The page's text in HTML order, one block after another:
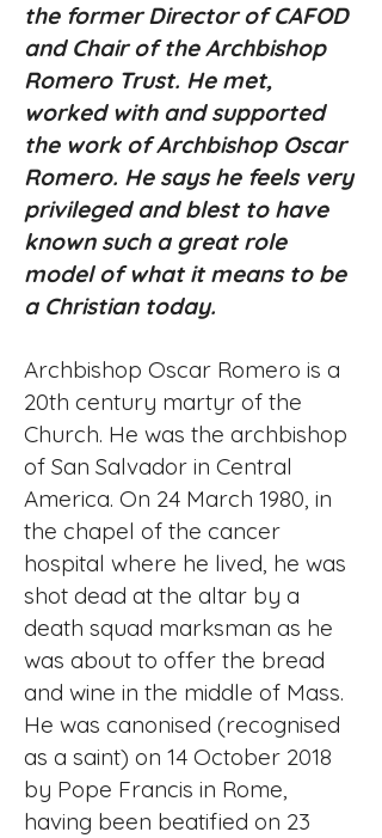
the former Director of CAFOD
and Chair of the Archbishop
Romero Trust. He met,
worked with and supported
the work of Archbishop Oscar
Romero. He says he feels very
privileged and blest to have
known such a great role
model of what it means to be
a Christian today.
Archbishop Oscar Romero is a
20th century martyr of the
Church. He was the archbishop
of San Salvador in Central
America. On 24 March 1980, in
the chapel of the cancer
hospital where he lived, he was
shot dead at the altar by a
death squad marksman as he
was about to offer the bread
and wine in the middle of Mass.
He was canonised (recognised
as a saint) on 14 October 2018
by Pope Francis in Rome,
having been beatified on 23